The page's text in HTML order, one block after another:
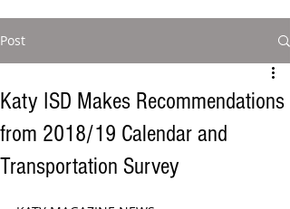
Post
Katy ISD Makes Recommendations
from 2018/19 Calendar and
Transportation Survey